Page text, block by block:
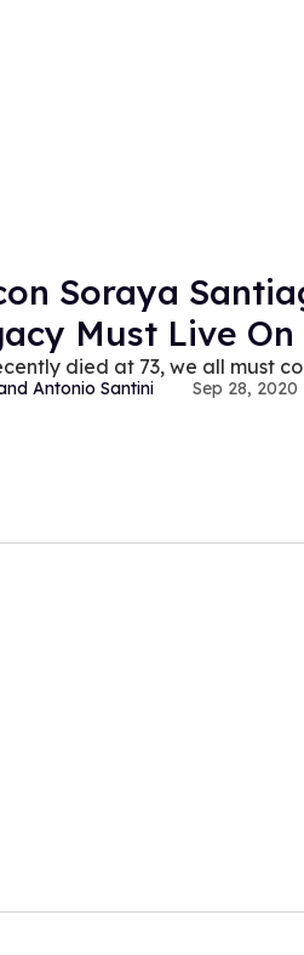
Soraya
Must Live On
died at 73, we all must
Antonio Santini Sep 28, 2020